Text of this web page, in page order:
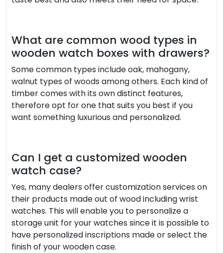
What are common wood types in
wooden watch boxes with drawers?
Some common types include oak, mahogany,
walnut types of woods among others. Each kind of
timber comes with its own distinct features,
therefore opt for one that suits you best if you
want something luxurious and personalized.
Can I get a customized wooden
watch case?
Yes, many dealers offer customization services on
their products made out of wood including wrist
watches. This will enable you to personalize a
storage unit for your watches since it is possible to
have personalized inscriptions made or select the
finish of your wooden case.